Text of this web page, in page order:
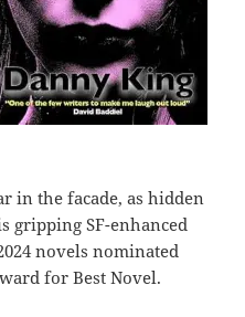
in the facade, as hidden
gripping SF-enhanced
novels nominated
for Best Novel.